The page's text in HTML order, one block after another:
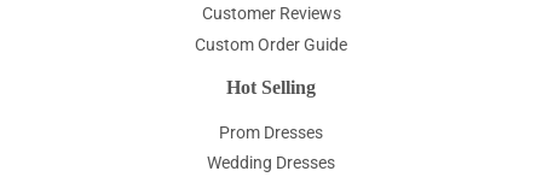
Customer Reviews
Custom Order Guide
Hot Selling
Prom Dresses
Wedding Dresses